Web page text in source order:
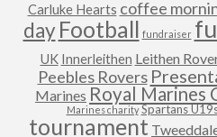
Carluke Hearts coffee
day Football fundraiser
UK Innerleithen Leithen
Peebles Rovers
Marines Royal Marines
Marines charity Spartans
tournament